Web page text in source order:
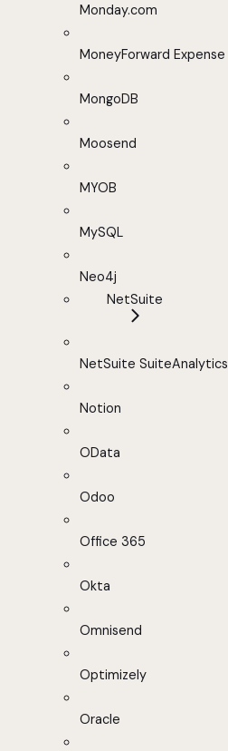
Monday.com
MoneyForward Expense
MongoDB
Moosend
MYOB
MySQL
Neo4j
NetSuite
NetSuite SuiteAnalytics
Notion
OData
Odoo
Office 365
Okta
Omnisend
Optimizely
Oracle